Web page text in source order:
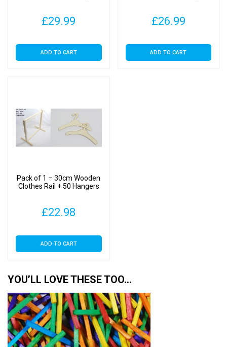
£29.99
ADD TO CART
£26.99
ADD TO CART
Pack of 1 – 30cm Wooden
Clothes Rail + 50 Hangers
£22.98
ADD TO CART
YOU’LL LOVE THESE TOO…